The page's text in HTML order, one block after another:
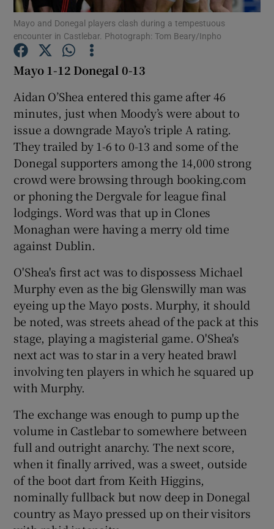
Show Podcasts sub sections
Show Gaeilge sub sections
Mayo and Donegal players clash during a tempestuous
encounter in Castlebar. Photograph: Tom Beary/Inpho
Mayo 1-12 Donegal 0-13
Aidan O’Shea entered this game after 46
minutes, just when Moody’s were about to
issue a downgrade Mayo’s triple A rating.
They trailed by 1-6 to 0-13 and some of the
Donegal supporters among the 14,000 strong
crowd were browsing through booking.com
or phoning the Dergvale for league final
lodgings. Word was that up in Clones
Monaghan were having a merry old time
against Dublin.
O'Shea's first act was to dispossess Michael
Murphy even as the big Glenswilly man was
eyeing up the Mayo posts. Murphy, it should
be noted, was streets ahead of the pack at this
stage, playing a magisterial game. O'Shea's
next act was to star in a very heated brawl
involving ten players in which he squared up
with Murphy.
The exchange was enough to pump up the
volume in Castlebar to somewhere between
full and outright anarchy. The next score,
when it finally arrived, was a sweet, outside
of the boot dart from Keith Higgins,
nominally fullback but now deep in Donegal
country as Mayo pressed up on their visitors